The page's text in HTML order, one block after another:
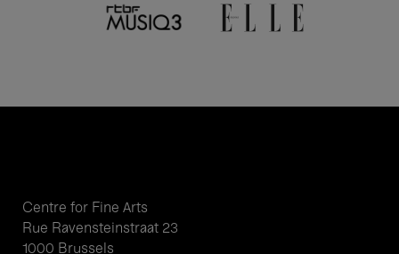
Centre for Fine Arts
Rue Ravensteinstraat 23
1000 Brussels